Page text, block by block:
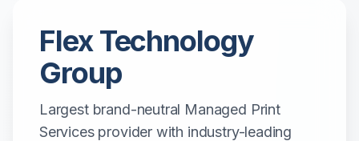
Flex Technology
Group
Largest brand-neutral Managed Print
Services provider with industry-leading